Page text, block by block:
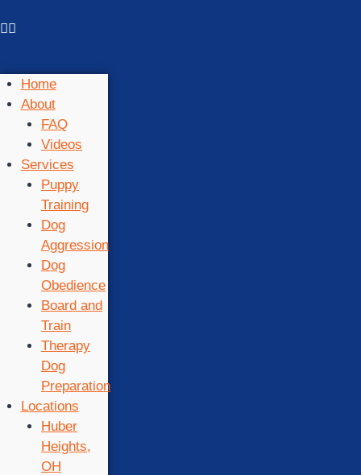
Home
About
FAQ
Videos
Services
Puppy
Training
Dog
Aggression
Dog
Obedience
Board and
Train
Therapy
Dog
Preparation
Locations
Huber
Heights,
OH